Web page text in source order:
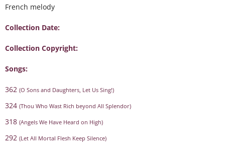
French melody
Collection Date:
Collection Copyright:
Songs:
362 (O Sons and Daughters, Let Us Sing!)
324 (Thou Who Wast Rich beyond All Splendor)
318 (Angels We Have Heard on High)
292 (Let All Mortal Flesh Keep Silence)